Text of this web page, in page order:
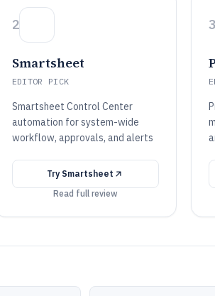
2
Smartsheet
EDITOR PICK
Smartsheet Control Center
automation for system-wide
workflow, approvals, and alerts
Try Smartsheet
Read full review
3